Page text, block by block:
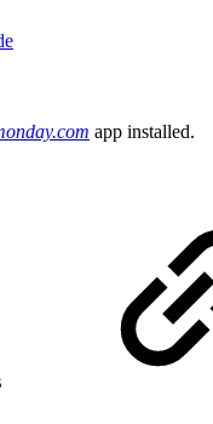
app installed.